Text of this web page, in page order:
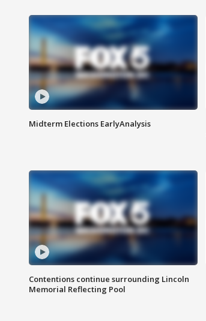
Midterm Elections EarlyAnalysis
Contentions continue surrounding Lincoln
Memorial Reflecting Pool